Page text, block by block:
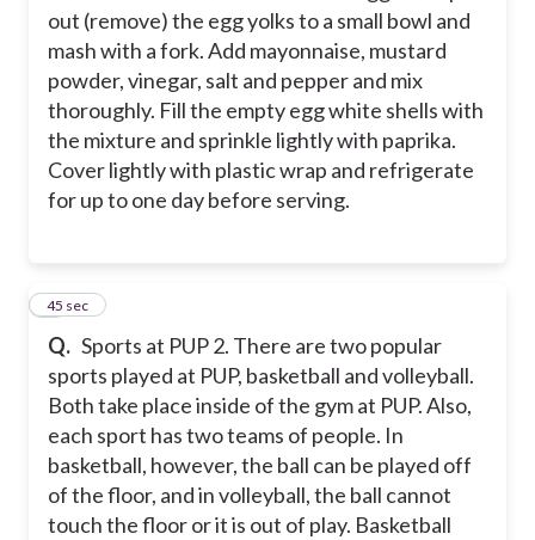
out (remove) the egg yolks to a small bowl and
mash with a fork. Add mayonnaise, mustard
powder, vinegar, salt and pepper and mix
thoroughly. Fill the empty egg white shells with
the mixture and sprinkle lightly with paprika.
Cover lightly with plastic wrap and refrigerate
for up to one day before serving.
Q. Sports at PUP 2. There are two popular
sports played at PUP, basketball and volleyball.
Both take place inside of the gym at PUP. Also,
each sport has two teams of people. In
basketball, however, the ball can be played off
of the floor, and in volleyball, the ball cannot
touch the floor or it is out of play. Basketball
2
45 sec